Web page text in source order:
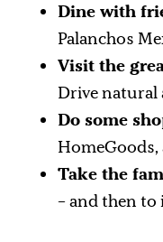
Dine with
Palanchos
Visit the
Drive natural
Do some
HomeGoods,
Take the
– and then to